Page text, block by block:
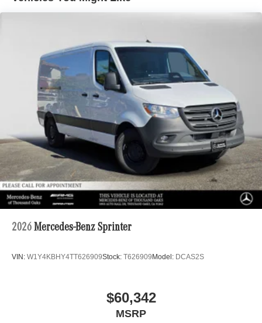
2026 Mercedes-Benz Sprinter
VIN: W1Y4KBHY4TT626909Stock: T626909 Model: DCAS2S
$60,342
MSRP